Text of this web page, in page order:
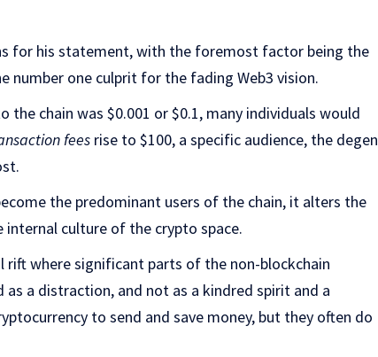
for his statement, with the foremost factor being the
number one culprit for the fading Web3 vision.
chain was $0.001 or $0.1, many individuals would
fees rise to $100, a specific audience, the degen
the predominant users of the chain, it alters the
culture of the crypto space.
rift where significant parts of the non-blockchain
a distraction, and not as a kindred spirit and a
to send and save money, but they often do